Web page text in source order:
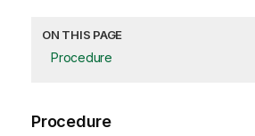
ON THIS PAGE
Procedure
Procedure